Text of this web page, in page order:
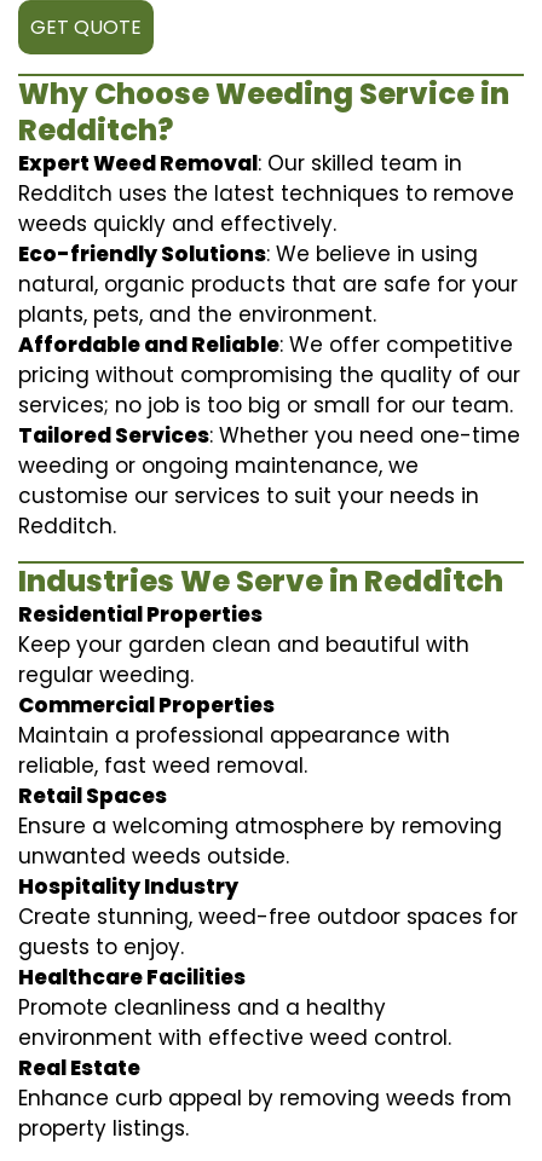
GET QUOTE
Why Choose Weeding Service in
Redditch?
Expert Weed Removal: Our skilled team in
Redditch uses the latest techniques to remove
weeds quickly and effectively.
Eco-friendly Solutions: We believe in using
natural, organic products that are safe for your
plants, pets, and the environment.
Affordable and Reliable: We offer competitive
pricing without compromising the quality of our
services; no job is too big or small for our team.
Tailored Services: Whether you need one-time
weeding or ongoing maintenance, we
customise our services to suit your needs in
Redditch.
Industries We Serve in Redditch
Residential Properties
Keep your garden clean and beautiful with
regular weeding.
Commercial Properties
Maintain a professional appearance with
reliable, fast weed removal.
Retail Spaces
Ensure a welcoming atmosphere by removing
unwanted weeds outside.
Hospitality Industry
Create stunning, weed-free outdoor spaces for
guests to enjoy.
Healthcare Facilities
Promote cleanliness and a healthy
environment with effective weed control.
Real Estate
Enhance curb appeal by removing weeds from
property listings.